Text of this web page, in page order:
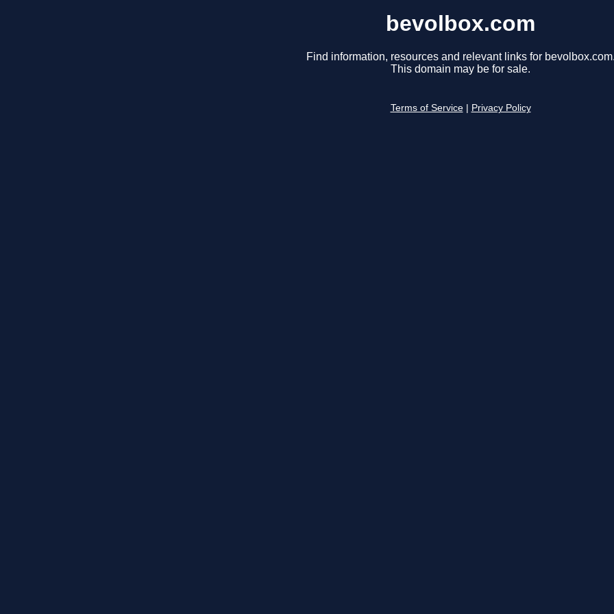
bevolbox.com
Find information, resources and relevant links for
This domain may be for sale.
Terms of Service Privacy Policy